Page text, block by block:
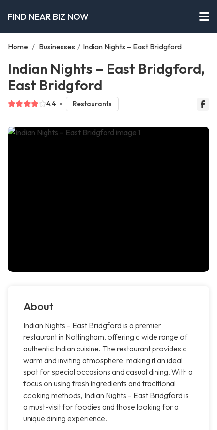
FIND NEAR BIZ NOW
Home / Businesses / Indian Nights – East Bridgford
Indian Nights – East Bridgford,
East Bridgford
4.4 Restaurants
About
Indian Nights – East Bridgford is a premier
restaurant in Nottingham, offering a wide range of
authentic Indian cuisine. The restaurant provides a
warm and inviting atmosphere, making it an ideal
spot for special occasions and casual dining. With a
focus on using fresh ingredients and traditional
cooking methods, Indian Nights – East Bridgford is
a must-visit for foodies and those looking for a
unique dining experience.